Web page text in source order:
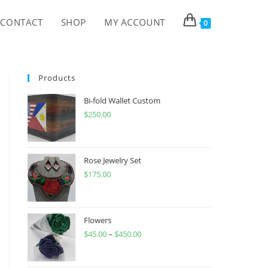
CONTACT SHOP MY ACCOUNT 0
Products
Bi-fold Wallet Custom
$250.00
Rose Jewelry Set
$175.00
Flowers
$45.00– $450.00Price